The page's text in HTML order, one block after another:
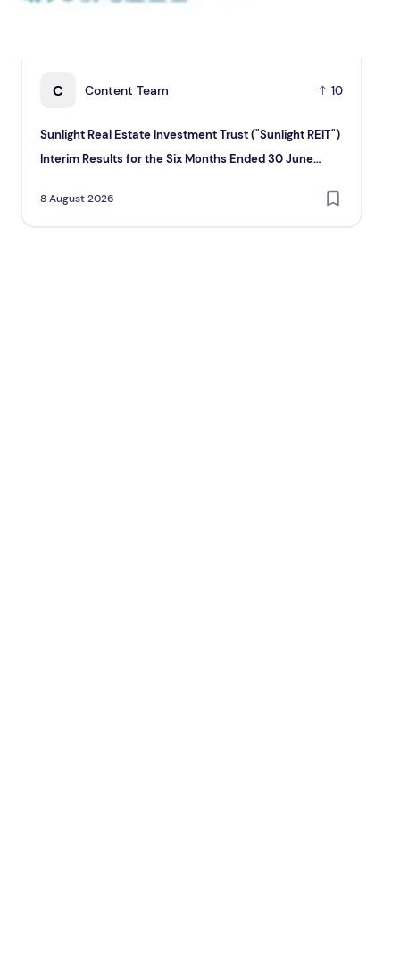
C Content Team 10
Sunlight Real Estate Investment Trust ("Sunlight REIT")
Interim Results for the Six Months Ended 30 June
8 August 2026